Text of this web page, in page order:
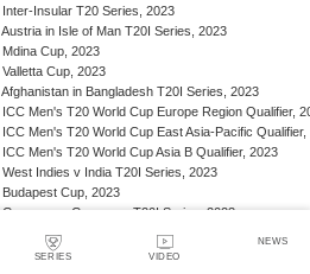
SERIES VIDEO
NEWS
Inter-Insular T20 Series, 2023
Austria in Isle of Man T20I Series, 2023
Mdina Cup, 2023
Valletta Cup, 2023
Afghanistan in Bangladesh T20I Series, 2023
ICC Men's T20 World Cup Europe Region Qualifier,
ICC Men's T20 World Cup East Asia-Pacific Qualifier,
ICC Men's T20 World Cup Asia B Qualifier, 2023
West Indies v India T20I Series, 2023
Budapest Cup, 2023
Germany v Guernsey T20I Series, 2023
New Zealand in United Arab Emirates T20I Series,
India in Ireland T20I Series, 2023